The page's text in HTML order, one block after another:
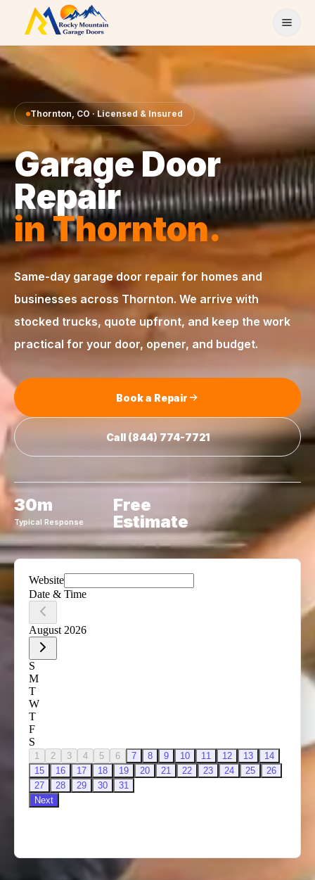
Skip to content
Thornton, CO· Licensed & Insured
Garage Door
Repair
inThornton.
Same-day garage door repair for homes and
businesses across Thornton. We arrive with
stocked trucks, quote upfront, and keep the work
practical for your door, opener, and budget.
Book a Repair
Call (844) 774-7721
30m
Typical Response
Free
Estimate